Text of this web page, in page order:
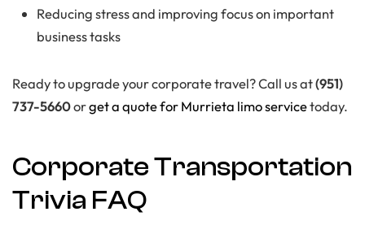
Reducing stress and improving focus on important
business tasks
Ready to upgrade your corporate travel? Call us at(951)
737-5660orget a quote for Murrieta limo servicetoday.
Corporate Transportation
Trivia FAQ